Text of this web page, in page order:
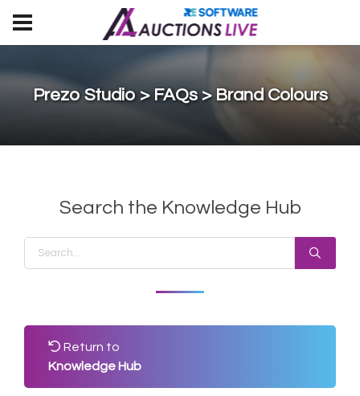
Prezo Studio > FAQs > Brand Colours
Search the Knowledge Hub
Return to
Knowledge Hub